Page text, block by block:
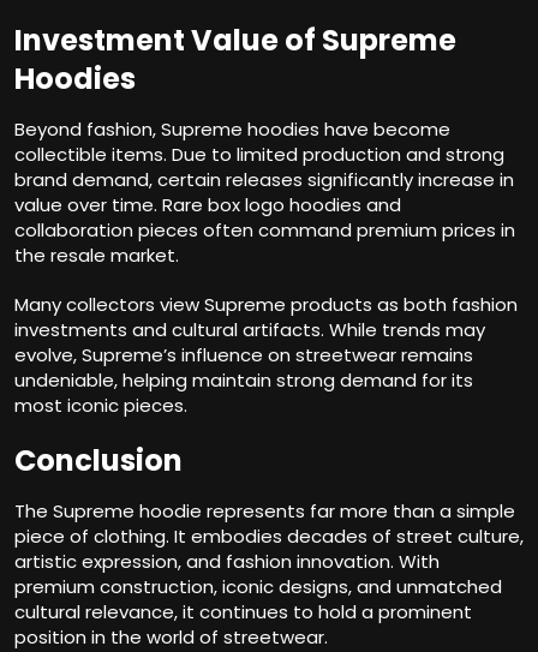
Investment Value of Supreme
Hoodies
Beyond fashion, Supreme hoodies have become
collectible items. Due to limited production and strong
brand demand, certain releases significantly increase in
value over time. Rare box logo hoodies and
collaboration pieces often command premium prices in
the resale market.
Many collectors view Supreme products as both fashion
investments and cultural artifacts. While trends may
evolve, Supreme’s influence on streetwear remains
undeniable, helping maintain strong demand for its
most iconic pieces.
Conclusion
The Supreme hoodie represents far more than a simple
piece of clothing. It embodies decades of street culture,
artistic expression, and fashion innovation. With
premium construction, iconic designs, and unmatched
cultural relevance, it continues to hold a prominent
position in the world of streetwear.